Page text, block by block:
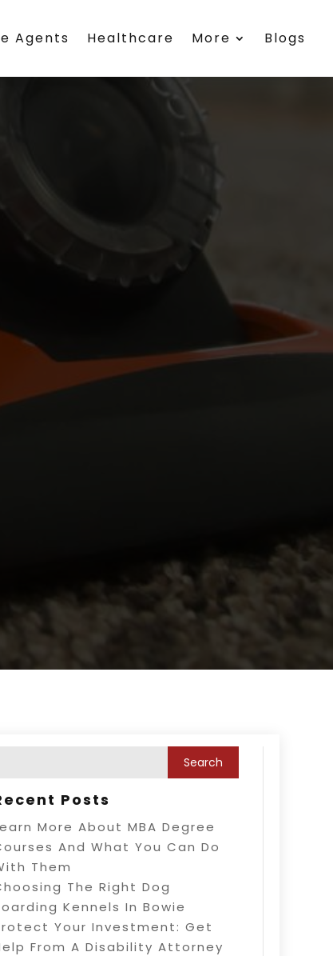
Agents Healthcare More Blogs
Posts
More About MBA Degree
And What You Can Do
Them
The Right Dog
Kennels In Bowie
Your Investment: Get
From A Disability Attorney